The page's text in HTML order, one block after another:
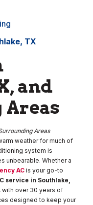
TX
and
Areas
weather for much of
system is
unbearable. Whether a
AC is your go-to
service in Southlake,
with over 30 years of
designed to keep your